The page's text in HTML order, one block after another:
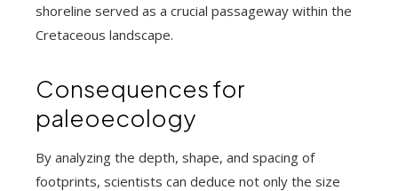
shoreline served as a crucial passageway within the
Cretaceous landscape.
Consequences for
paleoecology
By analyzing the depth, shape, and spacing of
footprints, scientists can deduce not only the size